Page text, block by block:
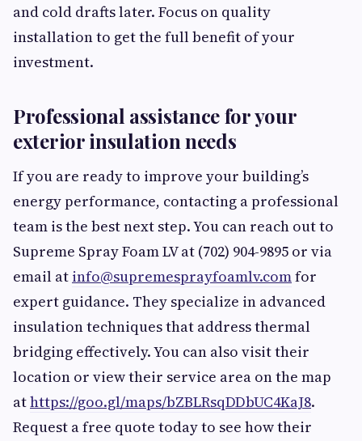
and cold drafts later. Focus on quality
installation to get the full benefit of your
investment.
Professional assistance for your
exterior insulation needs
If you are ready to improve your building’s
energy performance, contacting a professional
team is the best next step. You can reach out to
Supreme Spray Foam LV at (702) 904-9895 or via
email at info@supremesprayfoamlv.comfor
expert guidance. They specialize in advanced
insulation techniques that address thermal
bridging effectively. You can also visit their
location or view their service area on the map
athttps://goo.gl/maps/bZBLRsqDDbUC4KaJ8.
Request a free quote today to see how their